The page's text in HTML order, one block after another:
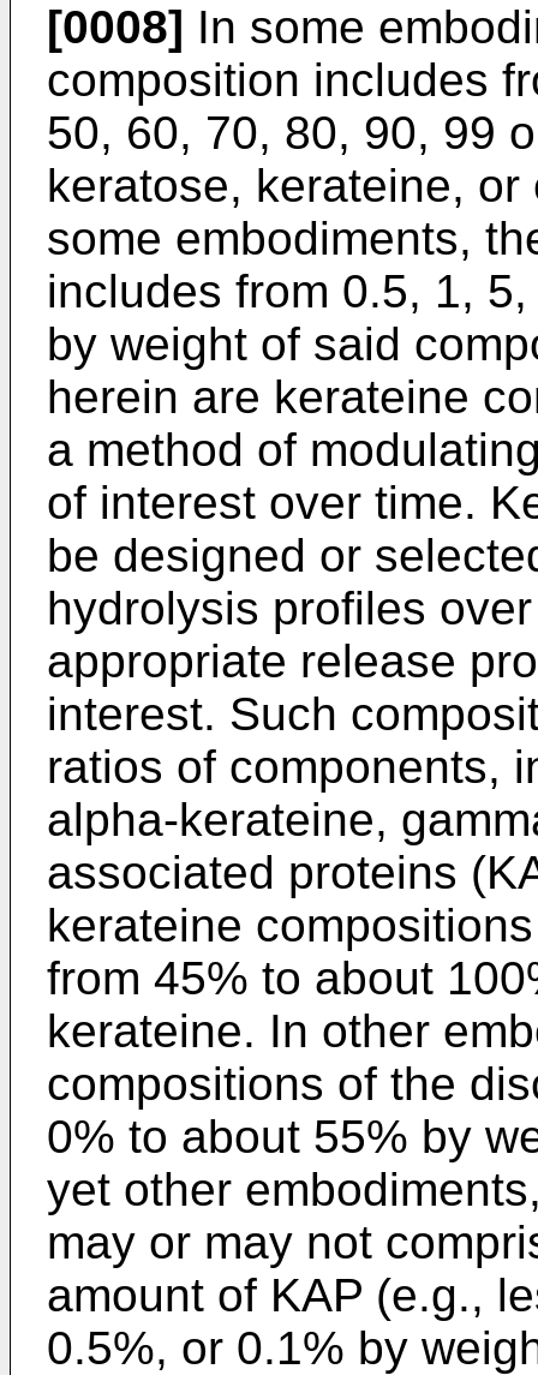
[0008] In some
composition includes
50, 60, 70, 80, 90, 99
keratose, kerateine,
some embodiments,
includes from 0.5, 1,
by weight of said
herein are kerateine
a method of
of interest over time.
be designed or
hydrolysis profiles
appropriate release
interest. Such
ratios of components,
alpha-kerateine,
associated proteins
kerateine
from 45% to about
kerateine. In other
compositions of the
0% to about 55% by
yet other
may or may not
amount of KAP (e.g.,
0.5%, or 0.1% by